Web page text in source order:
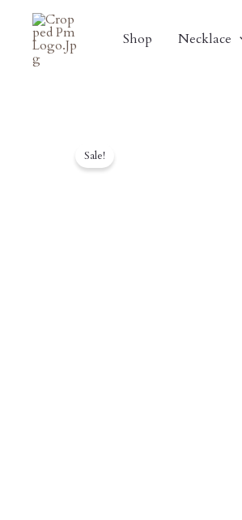
Content
Shop Necklace
Sale!